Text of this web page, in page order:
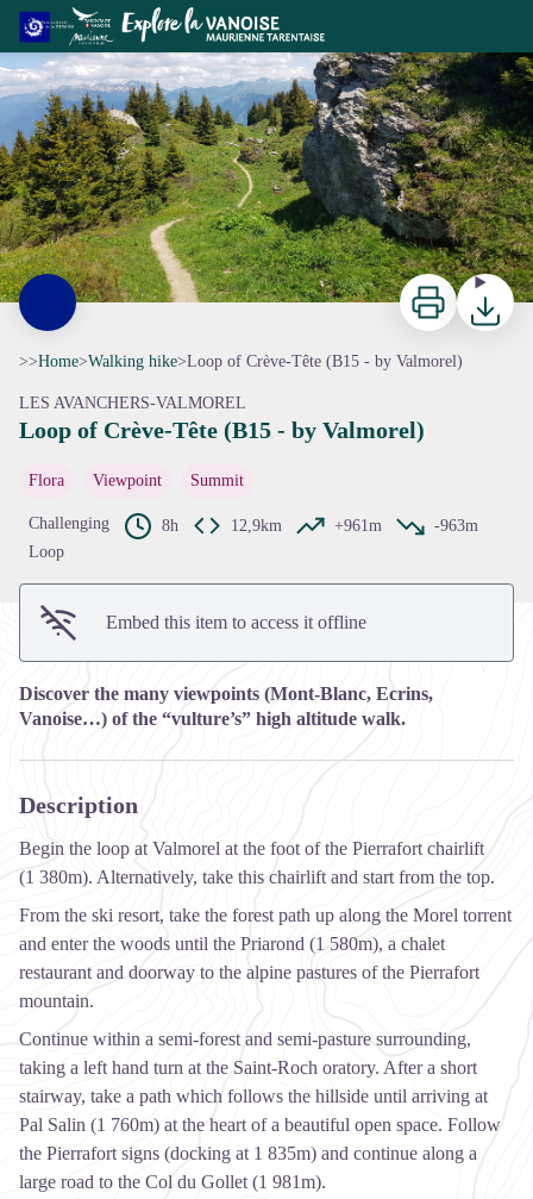
Loop of Crève-Tête (B15 - by Valmorel)
Print
>>Home>Walking hike>Loop of Crève-Tête (B15 - by Valmorel)
LES AVANCHERS-VALMOREL
Loop of Crève-Tête (B15 - by Valmorel)
Flora Viewpoint Summit
Challenging 8h 12,9km +961m
-963m
Loop
Embed this item to access it offline
Discover the many viewpoints (Mont-Blanc, Ecrins,
Vanoise…) of the “vulture’s” high altitude walk.
Description
Begin the loop at Valmorel at the foot of the Pierrafort chairlift
(1 380m). Alternatively, take this chairlift and start from the top.
From the ski resort, take the forest path up along the Morel torrent
and enter the woods until the Priarond (1 580m), a chalet
restaurant and doorway to the alpine pastures of the Pierrafort
mountain.
Continue within a semi-forest and semi-pasture surrounding,
taking a left hand turn at the Saint-Roch oratory. After a short
stairway, take a path which follows the hillside until arriving at
Pal Salin (1 760m) at the heart of a beautiful open space. Follow
the Pierrafort signs (docking at 1 835m) and continue along a
large road to the Col du Gollet (1 981m).